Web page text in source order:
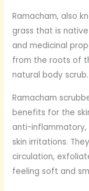
Ramacham, also
grass that is
and medicinal
from the roots of
natural body scrub.
Ramacham
benefits for the
anti-inflammatory,
skin irritations.
circulation,
feeling soft and